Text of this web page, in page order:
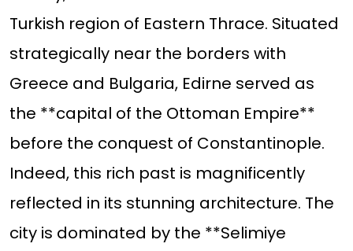
Turkish region of Eastern Thrace. Situated
strategically near the borders with
Greece and Bulgaria, Edirne served as
the **capital of the Ottoman Empire**
before the conquest of Constantinople.
Indeed, this rich past is magnificently
reflected in its stunning architecture. The
city is dominated by the **Selimiye